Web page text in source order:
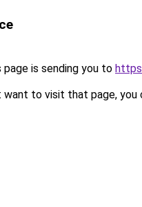
page is sending you to
want to visit that page, you